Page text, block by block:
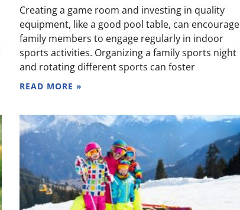
Creating a game room and investing in quality
equipment, like a good pool table, can encourage
family members to engage regularly in indoor
sports activities. Organizing a family sports night
and rotating different sports can foster
READ MORE »